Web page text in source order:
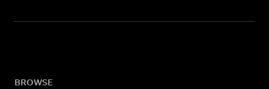
BROWSE